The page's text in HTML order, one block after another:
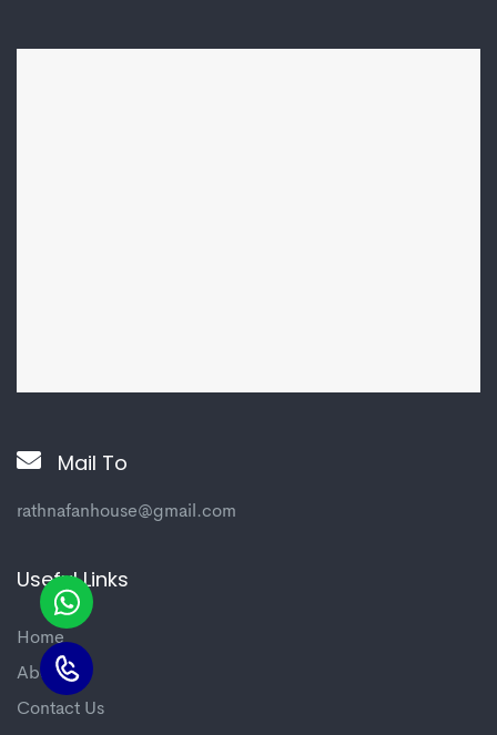
Mail To
rathnafanhouse@gmail.com
Useful Links
Home
About us
Contact Us